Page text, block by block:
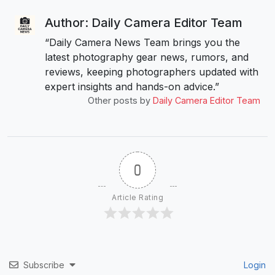
Author: Daily Camera Editor Team
“Daily Camera News Team brings you the
latest photography gear news, rumors, and
reviews, keeping photographers updated with
expert insights and hands-on advice.”
Other posts by Daily Camera Editor Team
0
Article Rating
Subscribe Login